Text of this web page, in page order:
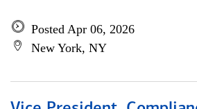
Posted Apr 06, 2026
New York, NY